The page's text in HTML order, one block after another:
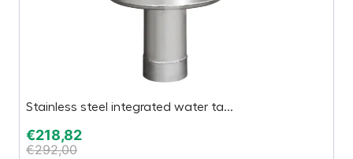
Stainless steel integrated water ta...
€218,82
€292,00